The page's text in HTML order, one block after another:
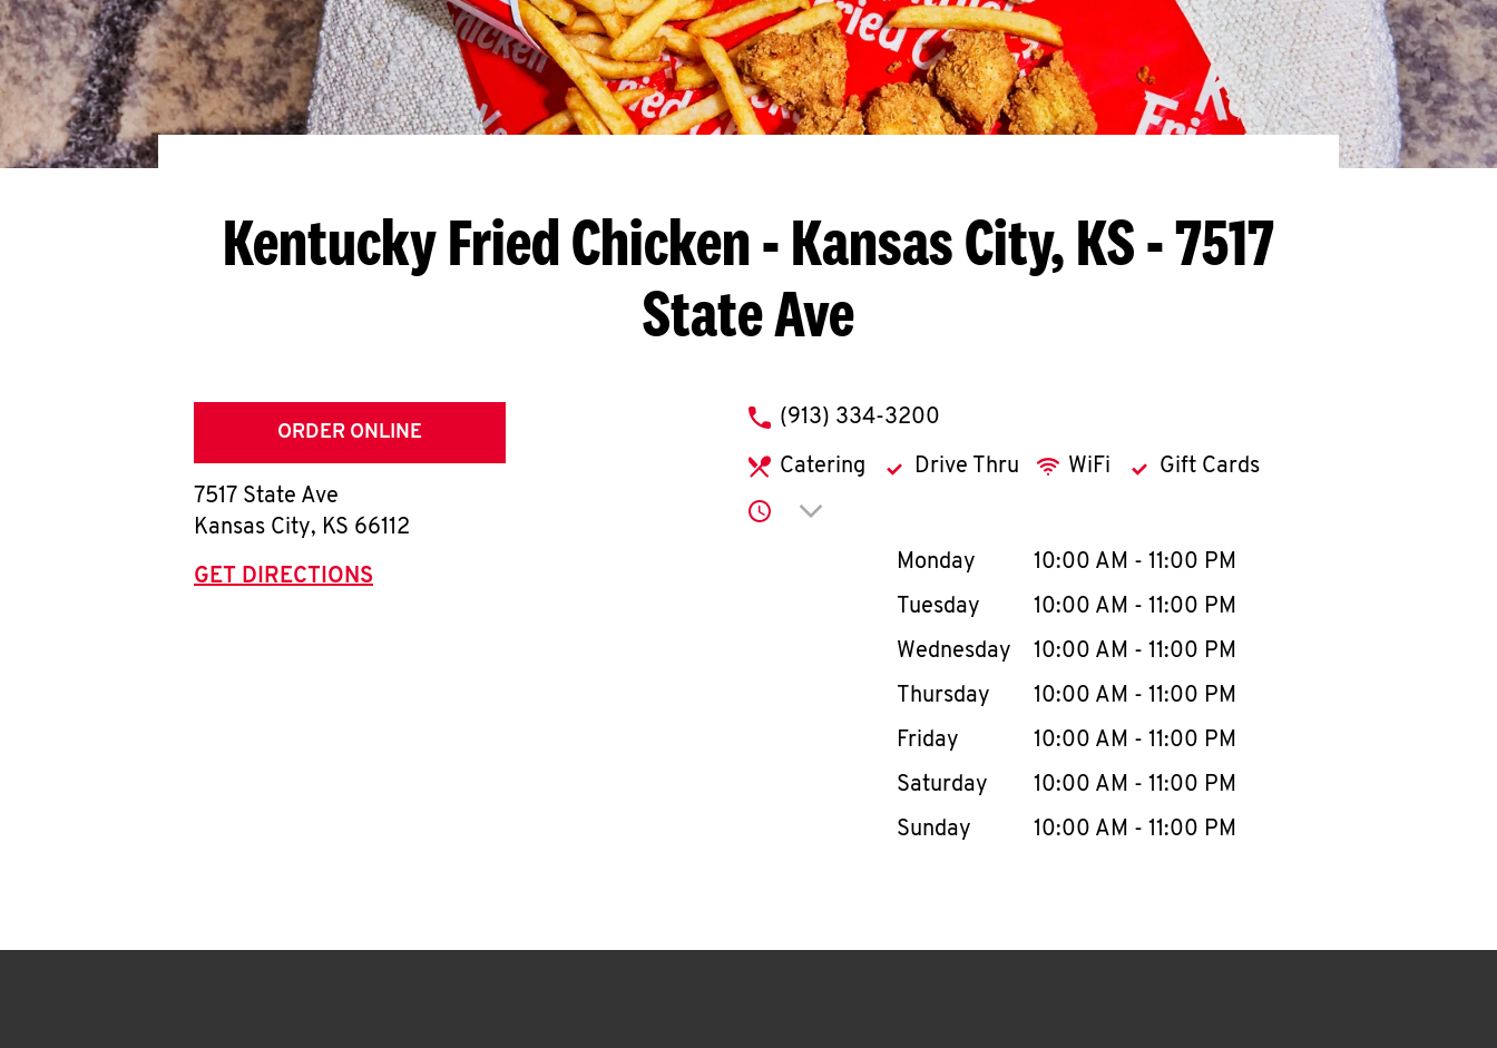
Kentucky Fried Chicken- Kansas City, KS - 7517
State Ave
ORDER ONLINE
7517 State Ave
Kansas City, KS 66112
GET DIRECTIONS
phone
(913) 334-3200
Catering Drive Thru WiFi Gift Cards
Click to expand or collapse content
Day of the WeekHours
Monday 10:00 AM - 11:00 PM
Tuesday
10:00 AM - 11:00 PM
Wednesday
10:00 AM - 11:00 PM
Thursday
10:00 AM - 11:00 PM
Friday
10:00 AM - 11:00 PM
Saturday
10:00 AM - 11:00 PM
Sunday
10:00 AM - 11:00 PM